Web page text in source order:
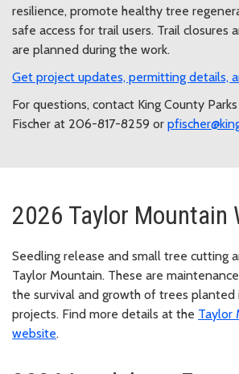
resilience, promote healthy tree
safe access for trail users. Trail closures
are planned during the work.
Get project updates, permitting details,
For questions, contact King County
Fischer at 206-817-8259 or
2026 Taylor Mountain
Seedling release and small tree cutting
Taylor Mountain. These are
the survival and growth of trees
projects. Find more details at the Taylor
website.